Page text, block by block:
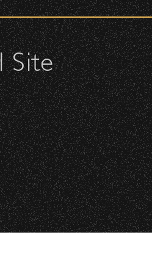
All Rights Reserved © 2026
Barbara Bowl
U.S. And
for any capture or
to a minimum.
7″ x 2″.
personnel at the
You must be ticketed and
to purchase alcohol.
Site